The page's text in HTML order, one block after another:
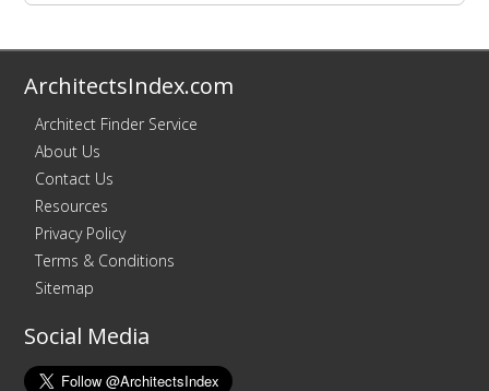
ArchitectsIndex.com
Architect Finder Service
About Us
Contact Us
Resources
Privacy Policy
Terms & Conditions
Sitemap
Social Media